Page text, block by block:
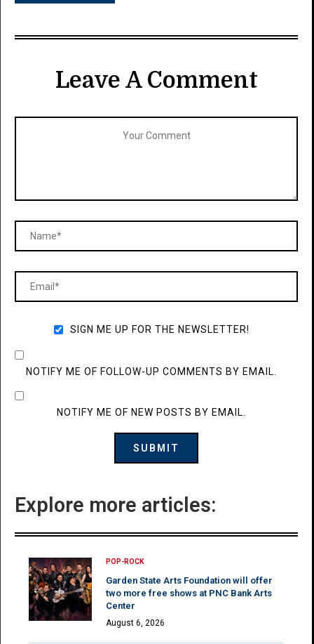
Leave A Comment
SIGN ME UP FOR THE NEWSLETTER!
NOTIFY ME OF FOLLOW-UP COMMENTS BY EMAIL.
NOTIFY ME OF NEW POSTS BY EMAIL.
Explore more articles:
POP-ROCK
Garden State Arts Foundation will offer
two more free shows at PNC Bank Arts
Center
August 6, 2026